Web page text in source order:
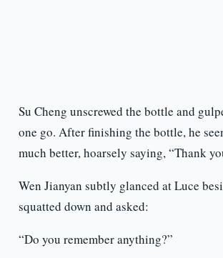
Su Cheng unscrewed the bottle and
one go. After finishing the bottle, he
much better, hoarsely saying, “Thank
Wen Jianyan subtly glanced at Luce
squatted down and asked:
“Do you remember anything?”